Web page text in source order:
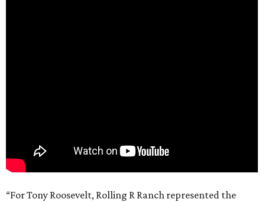
“For Tony Roosevelt, Rolling R Ranch represented the